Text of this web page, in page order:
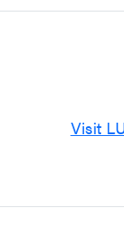
Visit